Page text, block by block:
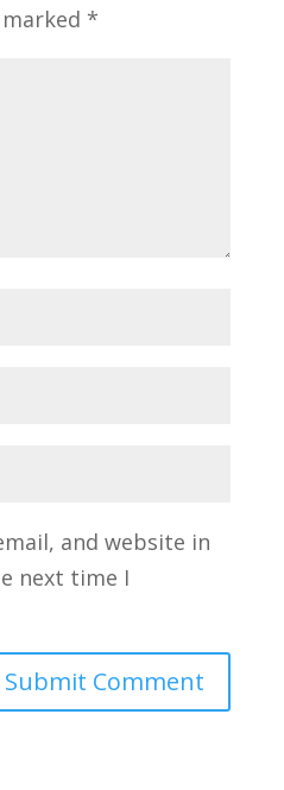
*
and website in
next time I